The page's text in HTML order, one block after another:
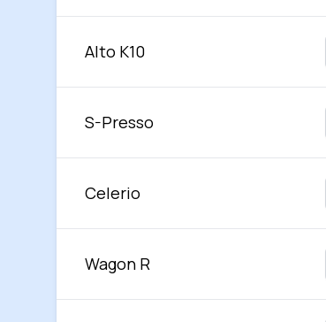
Alto K10
S-Presso
Celerio
Wagon R